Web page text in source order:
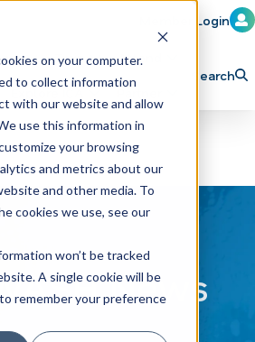
on your computer.
to collect information
with our website and allow
use this information in
your browsing
and metrics about our
and other media. To
cookies we use, see our
won’t be tracked
A single cookie will be
remember your preference
Member Login
Train Attend
Explore ICA Partner
Search
News